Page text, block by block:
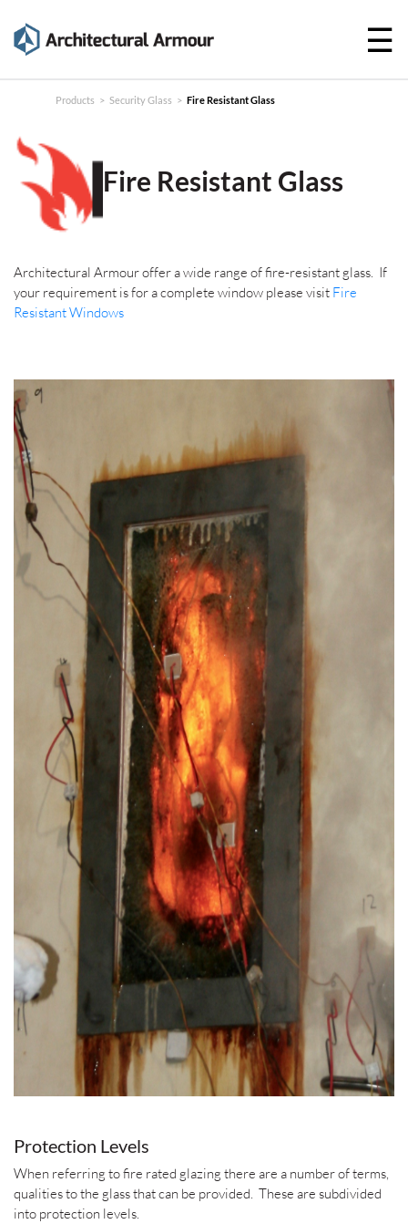
Products
Case
Studies
News
Contact
☰
Products > Security Glass > Fire Resistant Glass
Fire Resistant Glass
Architectural Armour offer a wide range of fire-resistant glass. If
your requirement is for a complete window please visit Fire
Resistant Windows
Protection Levels
When referring to fire rated glazing there are a number of terms,
qualities to the glass that can be provided. These are subdivided
into protection levels.